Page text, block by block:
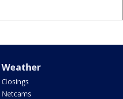
Weather
Closings
Netcams